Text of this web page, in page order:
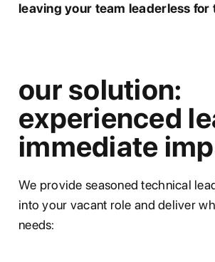
leaving your team leaderless for
our solution:
experienced
immediate
We provide seasoned technical
into your vacant role and deliver
needs: